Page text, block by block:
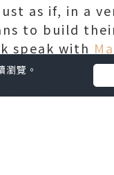
as if, in a
to build
speak with
obviously
to it as the
瀏覽。